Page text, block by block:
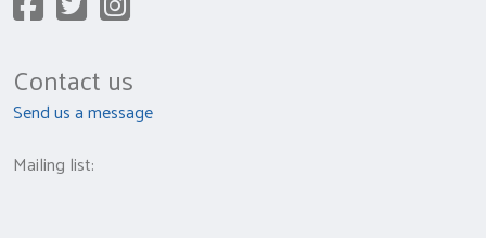
Contact us
Send us a message
Mailing list: